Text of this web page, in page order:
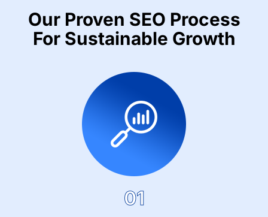
Our Proven SEO Process
For Sustainable Growth
01